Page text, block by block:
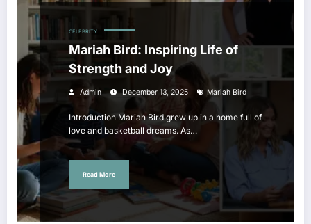
CELEBRITY
Mariah Bird: Inspiring Life of
Strength and Joy
Admin December 13, 2025 Mariah Bird
Introduction Mariah Bird grew up in a home full of
love and basketball dreams. As…
Read More